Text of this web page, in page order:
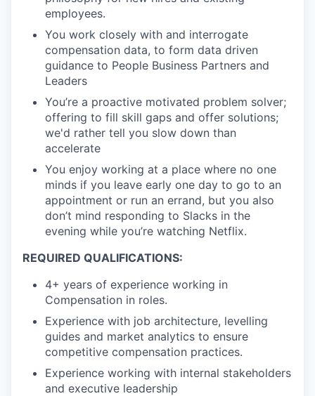
employees.
You work closely with and interrogate
compensation data, to form data driven
guidance to People Business Partners and
Leaders
You’re a proactive motivated problem solver;
offering to fill skill gaps and offer solutions;
we'd rather tell you slow down than
accelerate
You enjoy working at a place where no one
minds if you leave early one day to go to an
appointment or run an errand, but you also
don’t mind responding to Slacks in the
evening while you’re watching Netflix.
REQUIRED QUALIFICATIONS:
4+ years of experience working in
Compensation in roles.
Experience with job architecture, levelling
guides and market analytics to ensure
competitive compensation practices.
Experience working with internal stakeholders
and executive leadership